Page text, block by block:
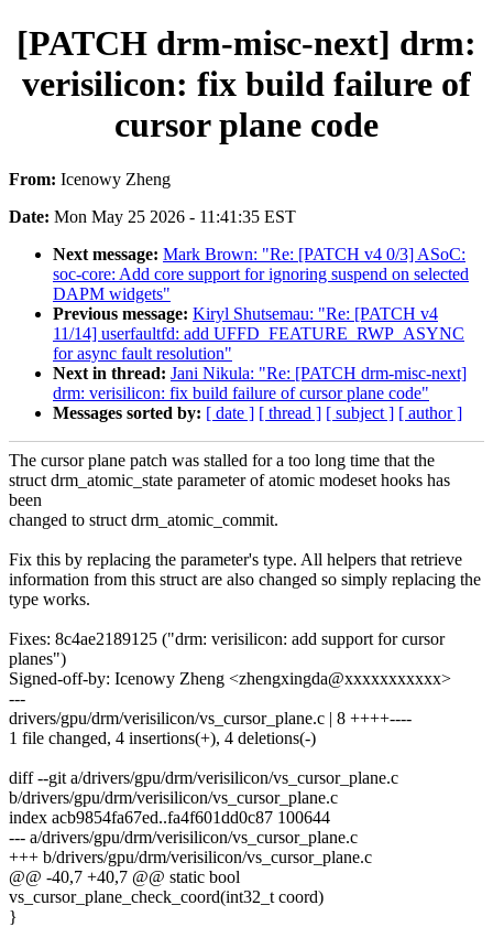
[PATCH drm-misc-next] drm:
verisilicon: fix build failure of
cursor plane code
From: Icenowy Zheng
Date: Mon May 25 2026 - 11:41:35 EST
Next message: Mark Brown: "Re: [PATCH v4 0/3] ASoC:
soc-core: Add core support for ignoring suspend on selected
DAPM widgets"
Previous message: Kiryl Shutsemau: "Re: [PATCH v4
11/14] userfaultfd: add UFFD_FEATURE_RWP_ASYNC
for async fault resolution"
Next in thread: Jani Nikula: "Re: [PATCH drm-misc-next]
drm: verisilicon: fix build failure of cursor plane code"
Messages sorted by: [ date ] [ thread ] [ subject ] [ author ]
The cursor plane patch was stalled for a too long time that the
struct drm_atomic_state parameter of atomic modeset hooks has
been
changed to struct drm_atomic_commit.
Fix this by replacing the parameter's type. All helpers that retrieve
information from this struct are also changed so simply replacing the
type works.
Fixes: 8c4ae2189125 ("drm: verisilicon: add support for cursor
planes")
Signed-off-by: Icenowy Zheng <zhengxingda@xxxxxxxxxxx>
---
drivers/gpu/drm/verisilicon/vs_cursor_plane.c | 8 ++++----
1 file changed, 4 insertions(+), 4 deletions(-)
diff --git a/drivers/gpu/drm/verisilicon/vs_cursor_plane.c
b/drivers/gpu/drm/verisilicon/vs_cursor_plane.c
index acb9854fa67ed..fa4f601dd0c87 100644
--- a/drivers/gpu/drm/verisilicon/vs_cursor_plane.c
+++ b/drivers/gpu/drm/verisilicon/vs_cursor_plane.c
@@ -40,7 +40,7 @@ static bool
vs_cursor_plane_check_coord(int32_t coord)
}